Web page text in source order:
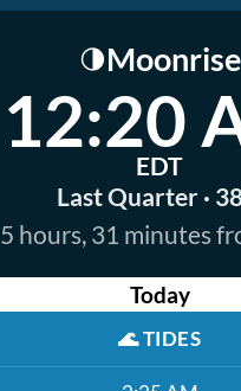
🌗Moonrise
12:20
EDT
Last Quarter ·
5 hours, 31 minutes
Today
🌊TIDES